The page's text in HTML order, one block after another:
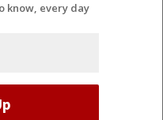
know, every day